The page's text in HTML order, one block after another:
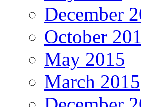
December
October
May 2015
March 2015